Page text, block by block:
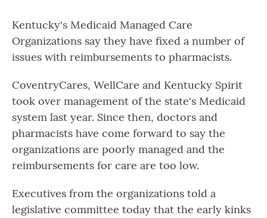
e
o
o
k
e
r
e
d
I
Kentucky's Medicaid Managed Care
Organizations say they have fixed a number of
issues with reimbursements to pharmacists.
CoventryCares, WellCare and Kentucky Spirit
took over management of the state's Medicaid
system last year. Since then, doctors and
pharmacists have come forward to say the
organizations are poorly managed and the
reimbursements for care are too low.
Executives from the organizations told a
legislative committee today that the early kinks